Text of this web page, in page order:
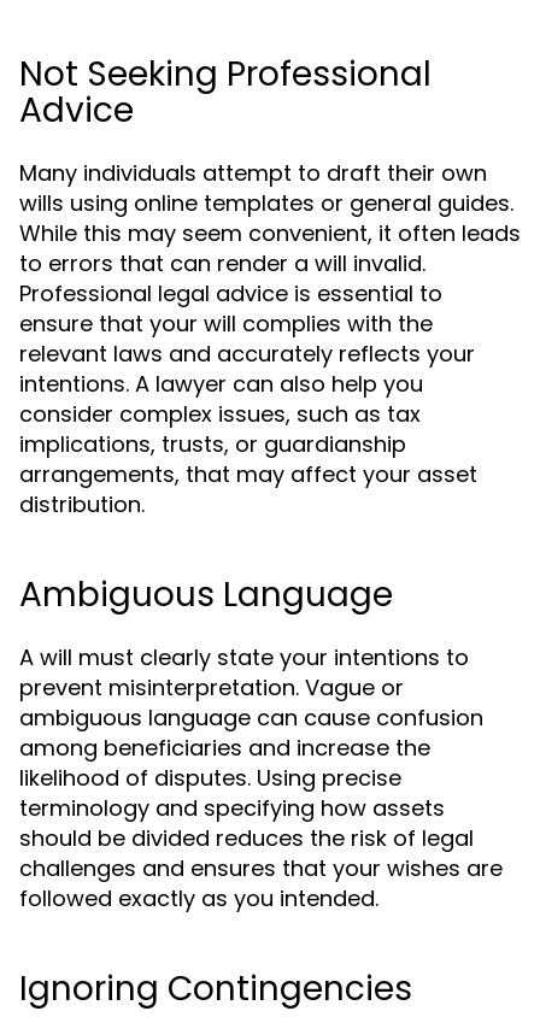
Not Seeking Professional
Advice
Many individuals attempt to draft their own
wills using online templates or general guides.
While this may seem convenient, it often leads
to errors that can render a will invalid.
Professional legal advice is essential to
ensure that your will complies with the
relevant laws and accurately reflects your
intentions. A lawyer can also help you
consider complex issues, such as tax
implications, trusts, or guardianship
arrangements, that may affect your asset
distribution.
Ambiguous Language
A will must clearly state your intentions to
prevent misinterpretation. Vague or
ambiguous language can cause confusion
among beneficiaries and increase the
likelihood of disputes. Using precise
terminology and specifying how assets
should be divided reduces the risk of legal
challenges and ensures that your wishes are
followed exactly as you intended.
Ignoring Contingencies